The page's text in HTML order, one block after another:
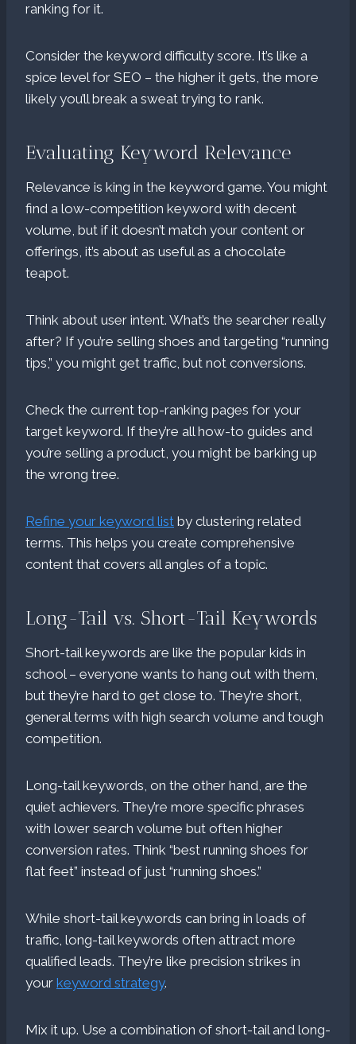
ranking for it.
Consider the keyword difficulty score. It’s like a
spice level for SEO – the higher it gets, the more
likely you’ll break a sweat trying to rank.
Evaluating Keyword Relevance
Relevance is king in the keyword game. You might
find a low-competition keyword with decent
volume, but if it doesn’t match your content or
offerings, it’s about as useful as a chocolate
teapot.
Think about user intent. What’s the searcher really
after? If you’re selling shoes and targeting “running
tips,” you might get traffic, but not conversions.
Check the current top-ranking pages for your
target keyword. If they’re all how-to guides and
you’re selling a product, you might be barking up
the wrong tree.
Refine your keyword list by clustering related
terms. This helps you create comprehensive
content that covers all angles of a topic.
Long-Tail vs. Short-Tail Keywords
Short-tail keywords are like the popular kids in
school – everyone wants to hang out with them,
but they’re hard to get close to. They’re short,
general terms with high search volume and tough
competition.
Long-tail keywords, on the other hand, are the
quiet achievers. They’re more specific phrases
with lower search volume but often higher
conversion rates. Think “best running shoes for
flat feet” instead of just “running shoes.”
While short-tail keywords can bring in loads of
traffic, long-tail keywords often attract more
qualified leads. They’re like precision strikes in
your keyword strategy.
Mix it up. Use a combination of short-tail and long-